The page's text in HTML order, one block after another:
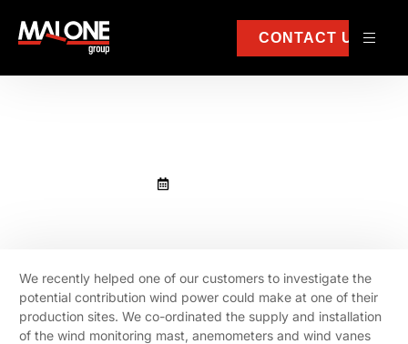
CONTACT US
We recently helped one of our customers to investigate the
potential contribution wind power could make at one of their
production sites. We co-ordinated the supply and installation
of the wind monitoring mast, anemometers and wind vanes